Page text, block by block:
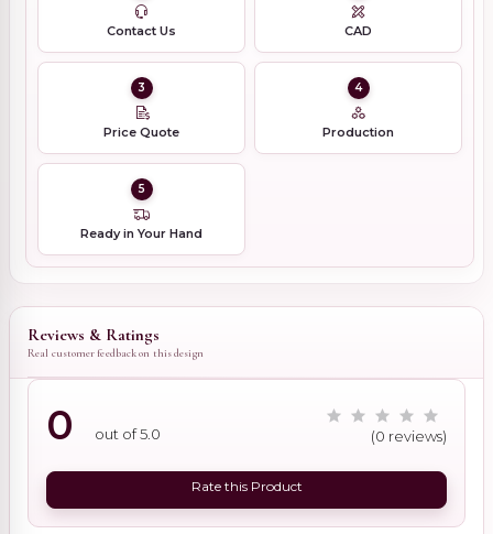
Contact Us CAD
3
Price Quote
4
Production
5
Ready in Your Hand
Reviews & Ratings
Real customer feedback on this design
0 out of 5.0 (0 reviews)
Rate this Product